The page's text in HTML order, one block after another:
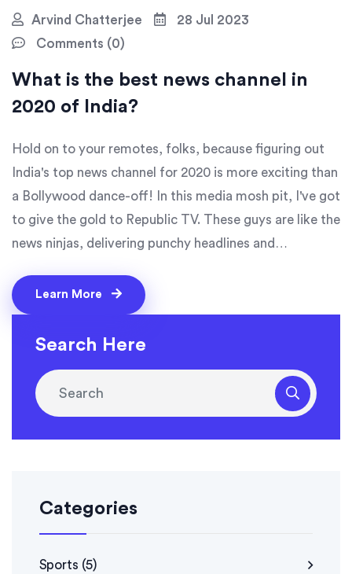
Arvind Chatterjee
28 Jul 2023
Comments (0)
What is the best news channel in
2020 of India?
Hold on to your remotes, folks, because figuring out
India's top news channel for 2020 is more exciting than
a Bollywood dance-off! In this media mosh pit, I've got
to give the gold to Republic TV. These guys are like the
news ninjas, delivering punchy headlines and
They've outperformed competitors with their in-depth
reporting and unbiased news delivery. So, if you're
hunting for the crème de la crème of news coverage,
of news channels!
Learn More
Search Here
Categories
Sports (5)